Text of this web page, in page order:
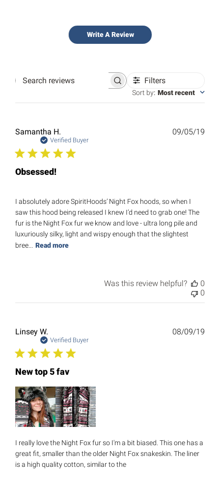
Write A Review
Search
Filters
Sort by: Most recent
Samantha H.
Verified Buyer
Obsessed!
I absolutely adore SpiritHoods’ Night Fox hoods, so when I
saw this hood being released I knew I’d need to grab one! The
fur is the Night Fox fur we know and love - ultra long pile and
luxuriously silky, light and wispy enough that the slightest
bree...
Read more
09/05/19
Was this review helpful?
0
0
Linsey W.
Verified Buyer
New top 5 fav
I really love the Night Fox fur so I'm a bit biased. This one has a
great fit, smaller than the older Night Fox snakeskin. The liner
is a high quality cotton, similar to the
08/09/19